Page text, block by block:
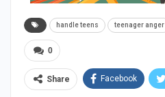
handle teens teenager anger
0
Share Facebook